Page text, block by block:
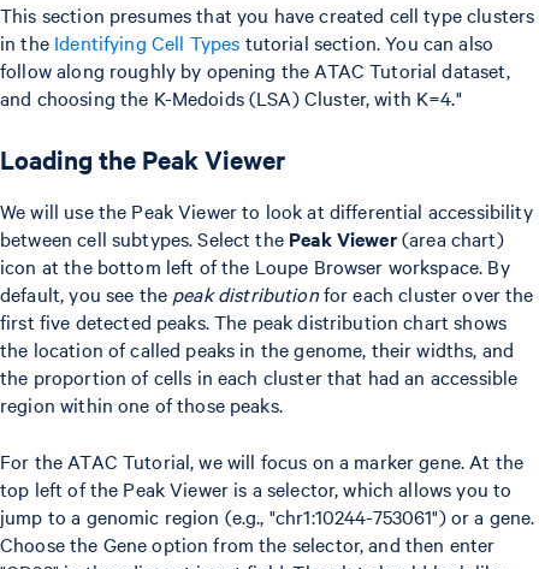
This section presumes that you have created cell type clusters
in the Identifying Cell Types tutorial section. You can also
follow along roughly by opening the ATAC Tutorial dataset,
and choosing the K-Medoids (LSA) Cluster, with K=4."
Loading the Peak Viewer
We will use the Peak Viewer to look at differential accessibility
between cell subtypes. Select the Peak Viewer(area chart)
icon at the bottom left of the Loupe Browser workspace. By
default, you see the peak distributionfor each cluster over the
first five detected peaks. The peak distribution chart shows
the location of called peaks in the genome, their widths, and
the proportion of cells in each cluster that had an accessible
region within one of those peaks.
For the ATAC Tutorial, we will focus on a marker gene. At the
top left of the Peak Viewer is a selector, which allows you to
jump to a genomic region (e.g., "chr1:10244-753061") or a gene.
Choose the Gene option from the selector, and then enter